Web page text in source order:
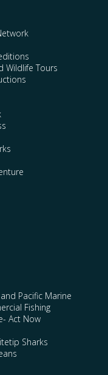
Wildlife Tours
Pacific Marine
Fishing
Act Now
Sharks